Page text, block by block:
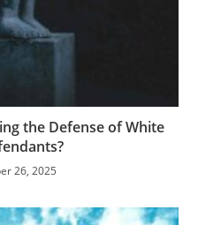
the Defense of White
26, 2025